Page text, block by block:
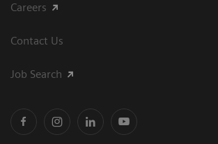
Careers
Contact Us
Job Search